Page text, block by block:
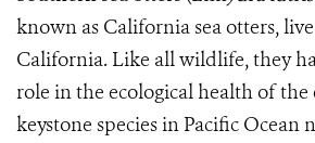
known as California sea otters,
California. Like all wildlife, they
role in the ecological health of the
keystone species in Pacific Ocean